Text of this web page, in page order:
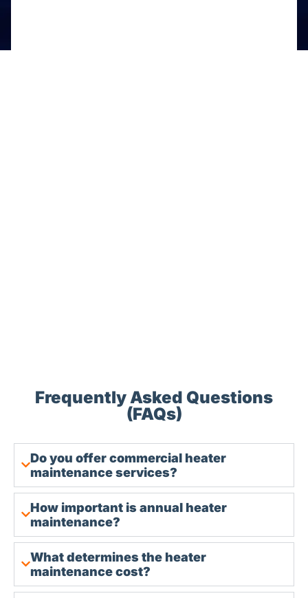
Frequently Asked Questions
(FAQs)
Do you offer commercial heater
maintenance services?
How important is annual heater
maintenance?
What determines the heater
maintenance cost?